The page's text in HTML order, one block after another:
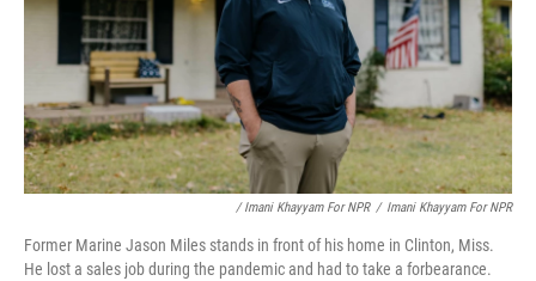
/ Imani Khayyam For NPR / Imani Khayyam For NPR
Former Marine Jason Miles stands in front of his home in Clinton, Miss.
He lost a sales job during the pandemic and had to take a forbearance.